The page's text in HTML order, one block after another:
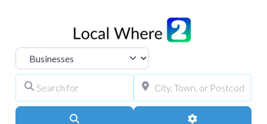
Select search type
Advanced Filters